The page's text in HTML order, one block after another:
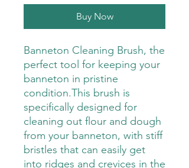
Buy Now
Banneton Cleaning Brush, the
perfect tool for keeping your
banneton in pristine
condition.This brush is
specifically designed for
cleaning out flour and dough
from your banneton, with stiff
bristles that can easily get
into ridges and crevices in the